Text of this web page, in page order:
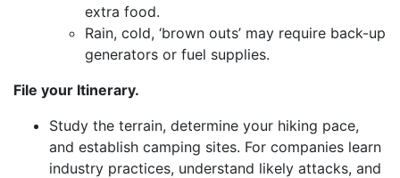
extra food.
Rain, cold, ‘brown outs’ may require back-up
generators or fuel supplies.
File your Itinerary.
Study the terrain, determine your hiking pace,
and establish camping sites. For companies learn
industry practices, understand likely attacks, and